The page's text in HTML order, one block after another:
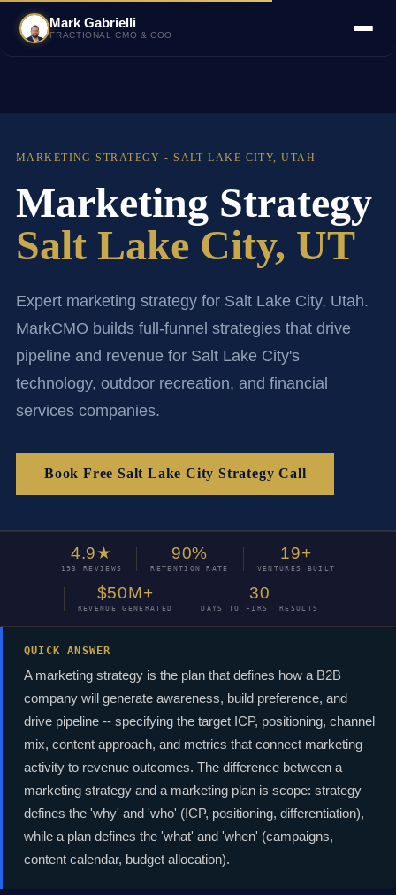
Mark Gabrielli
FRACTIONAL CMO & COO
MARKETING STRATEGY - SALT LAKE CITY, UTAH
Marketing Strategy
Salt Lake City, UT
Expert marketing strategy for Salt Lake City, Utah.
MarkCMO builds full-funnel strategies that drive
pipeline and revenue for Salt Lake City's
technology, outdoor recreation, and financial
services companies.
Book Free Salt Lake City Strategy Call
4.9★
193 REVIEWS
90%
RETENTION RATE
19+
VENTURES BUILT
$50M+
REVENUE GENERATED
30
DAYS TO FIRST RESULTS
QUICK ANSWER
A marketing strategy is the plan that defines how a B2B
company will generate awareness, build preference, and
drive pipeline -- specifying the target ICP, positioning, channel
mix, content approach, and metrics that connect marketing
activity to revenue outcomes. The difference between a
marketing strategy and a marketing plan is scope: strategy
defines the 'why' and 'who' (ICP, positioning, differentiation),
while a plan defines the 'what' and 'when' (campaigns,
content calendar, budget allocation).